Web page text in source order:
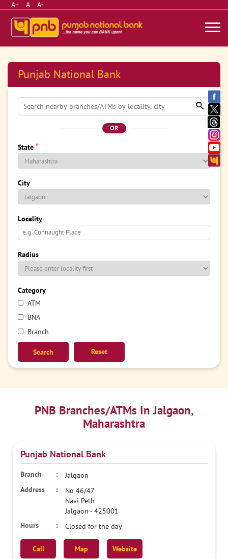
A+ A A-
Punjab National Bank
OR
State *
City
Locality
Radius
Category
ATM
BNA
Branch
Reset
PNB Branches/ATMs In Jalgaon,
Maharashtra
Punjab National Bank
Jalgaon
No 46/47
Navi Peth
Jalgaon -425001
Closed for the day
Call Map Website